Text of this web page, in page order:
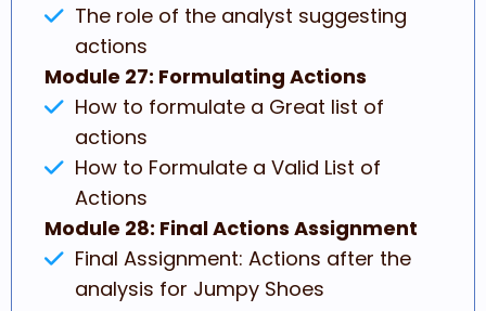
The role of the analyst suggesting
actions
Module 27: Formulating Actions
How to formulate a Great list of
actions
How to Formulate a Valid List of
Actions
Module 28: Final Actions Assignment
Final Assignment: Actions after the
analysis for Jumpy Shoes